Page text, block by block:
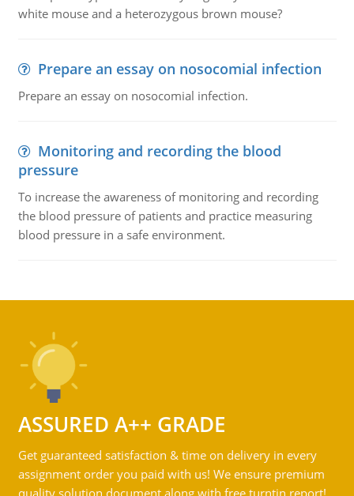
white mouse and a heterozygous brown mouse?
Prepare an essay on nosocomial infection
Prepare an essay on nosocomial infection.
Monitoring and recording the blood
pressure
To increase the awareness of monitoring and recording
the blood pressure of patients and practice measuring
blood pressure in a safe environment.
ASSURED A++ GRADE
Get guaranteed satisfaction & time on delivery in every
assignment order you paid with us! We ensure premium
quality solution document along with free turntin report!